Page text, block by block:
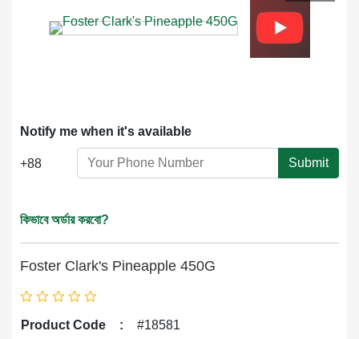
Notify me when it's available
+88 Submit
কিভাবে অর্ডার করবো?
Foster Clark's Pineapple 450G
Product Code : #18581